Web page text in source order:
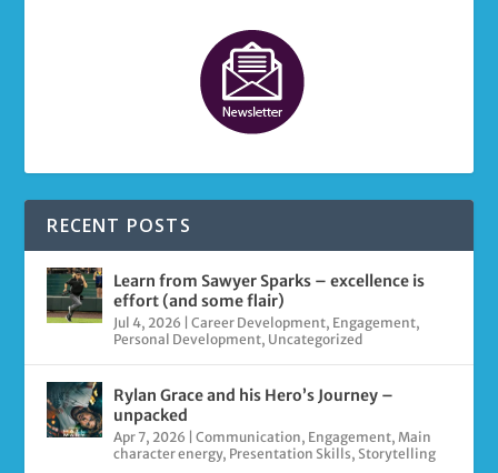
RECENT POSTS
Learn from Sawyer Sparks – excellence is
effort (and some flair)
Jul 4, 2026 |Career Development, Engagement,
Personal Development, Uncategorized
Rylan Grace and his Hero’s Journey –
unpacked
Apr 7, 2026 |Communication, Engagement, Main
character energy, Presentation Skills,Storytelling